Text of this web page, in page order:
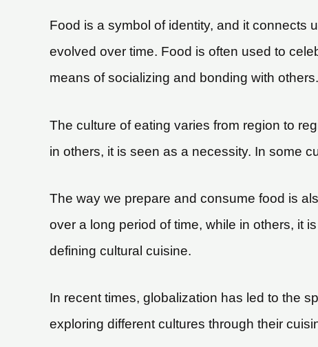
Food is a symbol of identity, and it connects
evolved over time. Food is often used to
means of socializing and bonding with others.
The culture of eating varies from region to
in others, it is seen as a necessity. In some
The way we prepare and consume food is
over a long period of time, while in others, it
defining cultural cuisine.
In recent times, globalization has led to the
exploring different cultures through their